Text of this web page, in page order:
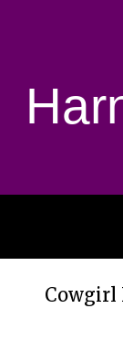
Cowgirl